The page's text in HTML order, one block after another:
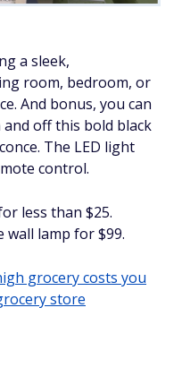
a sleek,
room, bedroom, or
And bonus, you can
off this bold black
The LED light
control.
less than $25.
wall lamp for $99.
grocery costs you
store